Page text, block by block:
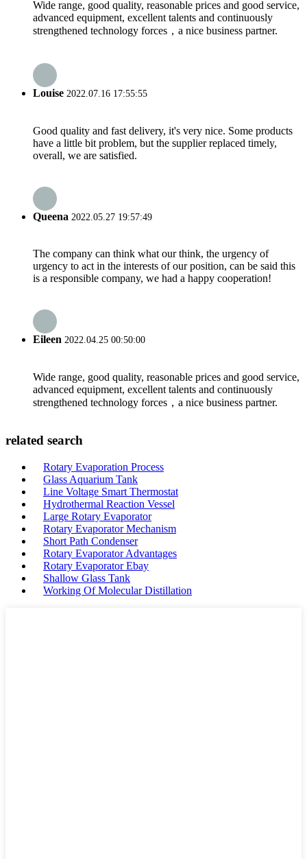
Wide range, good quality, reasonable prices and good service,
advanced equipment, excellent talents and continuously
strengthened technology forces，a nice business partner.
Louise 2022.07.16 17:55:55
Good quality and fast delivery, it's very nice. Some products
have a little bit problem, but the supplier replaced timely,
overall, we are satisfied.
Queena 2022.05.27 19:57:49
The company can think what our think, the urgency of
urgency to act in the interests of our position, can be said this
is a responsible company, we had a happy cooperation!
Eileen 2022.04.25 00:50:00
Wide range, good quality, reasonable prices and good service,
advanced equipment, excellent talents and continuously
strengthened technology forces，a nice business partner.
related search
Rotary Evaporation Process
Glass Aquarium Tank
Line Voltage Smart Thermostat
Hydrothermal Reaction Vessel
Large Rotary Evaporator
Rotary Evaporator Mechanism
Short Path Condenser
Rotary Evaporator Advantages
Rotary Evaporator Ebay
Shallow Glass Tank
Working Of Molecular Distillation